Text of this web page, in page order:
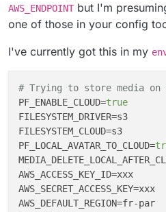
AWS_ENDPOINT but I'm
one of those in your config
I've currently got this in my
# Trying to store media on
PF_ENABLE_CLOUD=true
FILESYSTEM_DRIVER
FILESYSTEM_CLOUD
PF_LOCAL_AVATAR_TO_CLOUD=
AWS_ACCESS_KEY_ID
AWS_SECRET_ACCESS_KEY
AWS_DEFAULT_REGION